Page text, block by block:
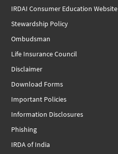
IRDAI Consumer Education Website
Stewardship Policy
Ombudsman
Life Insurance Council
Disclaimer
Download Forms
Important Policies
Information Disclosures
Phishing
IRDA of India